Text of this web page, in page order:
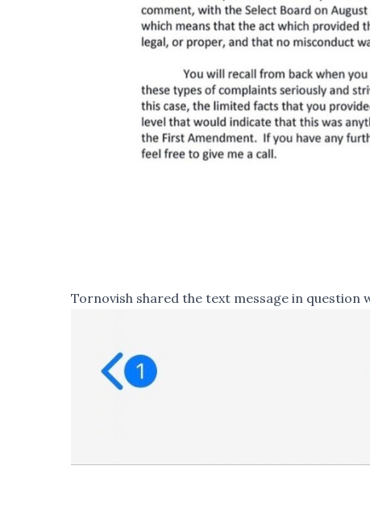
Tornovish shared the text message in question